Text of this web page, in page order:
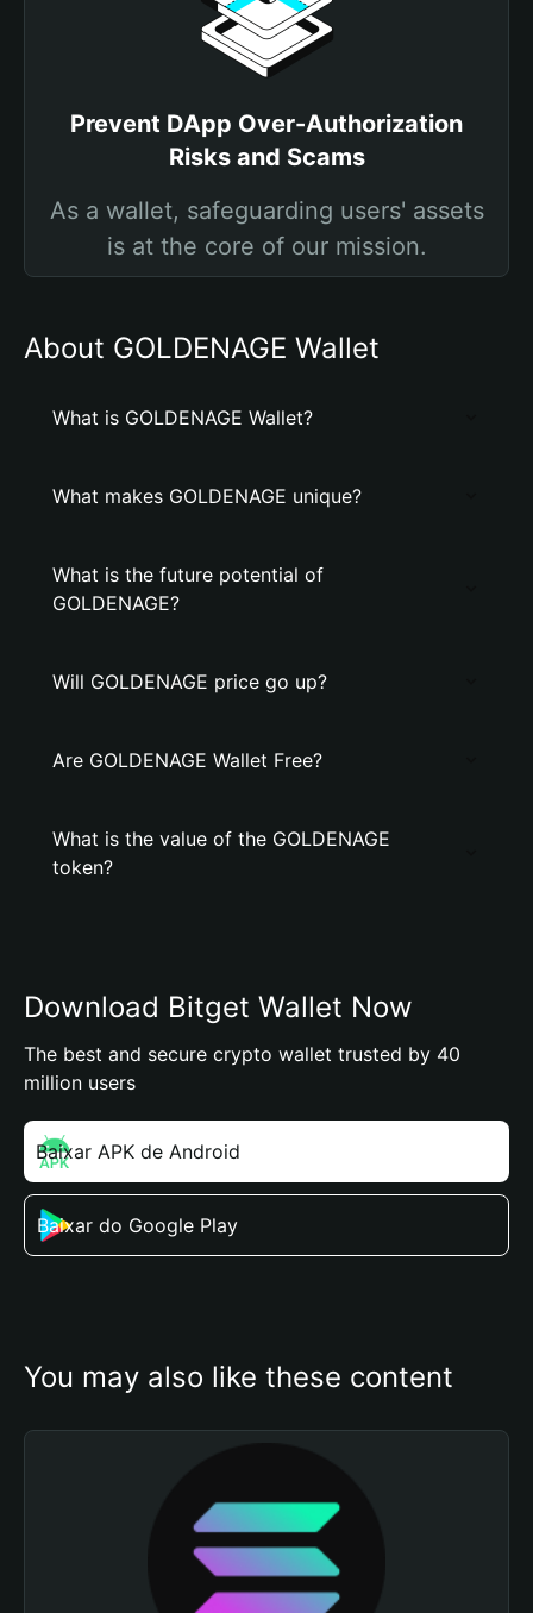
Prevent DApp Over-Authorization
Risks and Scams
As a wallet, safeguarding users' assets
is at the core of our mission.
About GOLDENAGE Wallet
What is GOLDENAGE Wallet?
What makes GOLDENAGE unique?
What is the future potential of
GOLDENAGE?
Will GOLDENAGE price go up?
Are GOLDENAGE Wallet Free?
What is the value of the GOLDENAGE
token?
Download Bitget Wallet Now
The best and secure crypto wallet trusted by 40
million users
Baixar APK de Android
Baixar do Google Play
You may also like these content